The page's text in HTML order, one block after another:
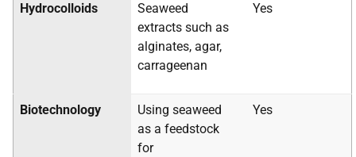
Hydrocolloids
Seaweed
extracts such as
alginates, agar,
carrageenan
Yes
Biotechnology
Using seaweed
as a feedstock
for
Yes